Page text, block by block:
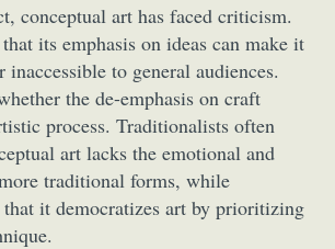
conceptual art has faced criticism.
its emphasis on ideas can make it
to general audiences.
the de-emphasis on craft
process. Traditionalists often
art lacks the emotional and
traditional forms, while
that it democratizes art by prioritizing